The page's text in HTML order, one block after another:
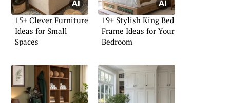
15+ Clever Furniture
Ideas for Small
Spaces
19+ Stylish King Bed
Frame Ideas for Your
Bedroom